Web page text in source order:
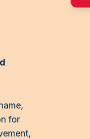
for